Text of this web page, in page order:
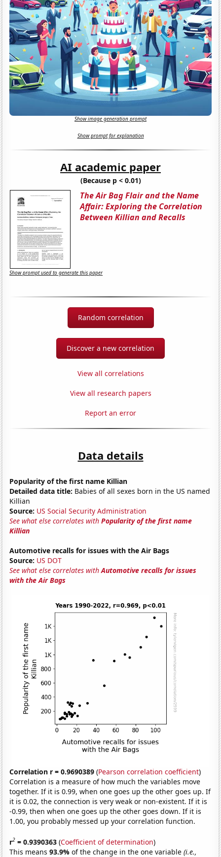
Show image generation prompt
Show prompt for explanation
AI academic paper
(Because p < 0.01)
The Air Bag Flair and the Name
Affair: Exploring the Correlation
Between Killian and Recalls
Show prompt used to generate this paper
Random correlation
Discover a new correlation
View all correlations
View all research papers
Report an error
Data details
Popularity of the first name Killian
Detailed data title: Babies of all sexes born in the US named
Killian
Source: US Social Security Administration
See what else correlates withPopularity of the first name
Killian
Automotive recalls for issues with the Air Bags
Source: US DOT
See what else correlates withAutomotive recalls for issues
with the Air Bags
Correlation r = 0.9690389 (Pearson correlation coefficient)
Correlation is a measure of how much the variables move
together. If it is 0.99, when one goes up the other goes up. If
it is 0.02, the connection is very weak or non-existent. If it is
-0.99, then when one goes up the other goes down. If it is
1.00, you probably messed up your correlation function.
r2 = 0.9390363 (Coefficient of determination)
This means93.9%of the change in the one variable(i.e.,